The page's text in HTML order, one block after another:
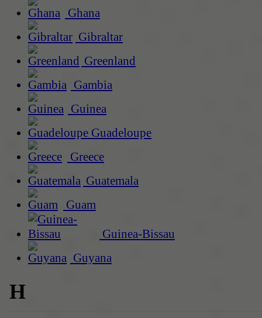
Ghana
Gibraltar
Greenland
Gambia
Guinea
Guadeloupe
Greece
Guatemala
Guam
Guinea-Bissau
Guyana
H